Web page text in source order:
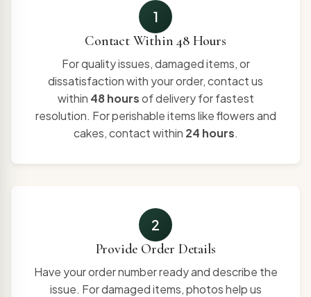
1
Contact Within 48 Hours
For quality issues, damaged items, or
dissatisfaction with your order, contact us
within 48 hoursof delivery for fastest
resolution. For perishable items like flowers and
cakes, contact within 24 hours.
2
Provide Order Details
Have your order number ready and describe the
issue. For damaged items, photos help us